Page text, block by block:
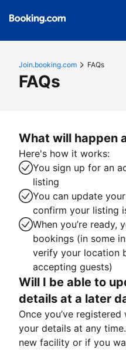
Join.booking.com FAQs
FAQs
What will happen
Here's how it works:
You sign up for an
listing
You can update
confirm your listing
When you’re
bookings (in some
verify your location
accepting guests)
Will I be able to
details at a later
Once you’ve
your details at any
new facility or if you